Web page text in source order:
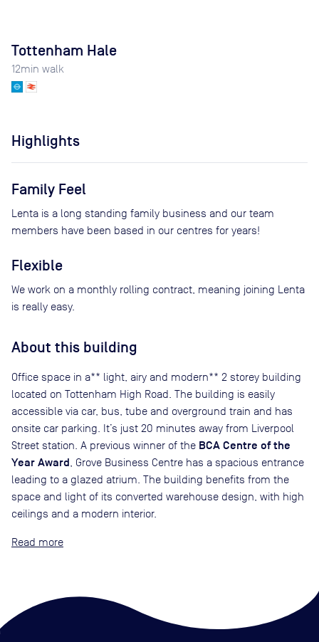
Tottenham Hale
12min walk
Highlights
Family Feel
Lenta is a long standing family business and our team
members have been based in our centres for years!
Flexible
We work on a monthly rolling contract, meaning joining Lenta
is really easy.
About this building
Office space in a** light, airy and modern** 2 storey building
located on Tottenham High Road. The building is easily
accessible via car, bus, tube and overground train and has
onsite car parking. It’s just 20 minutes away from Liverpool
Street station. A previous winner of the BCA Centre of the
Year Award , Grove Business Centre has a spacious entrance
leading to a glazed atrium. The building benefits from the
space and light of its converted warehouse design, with high
ceilings and a modern interior.
Read